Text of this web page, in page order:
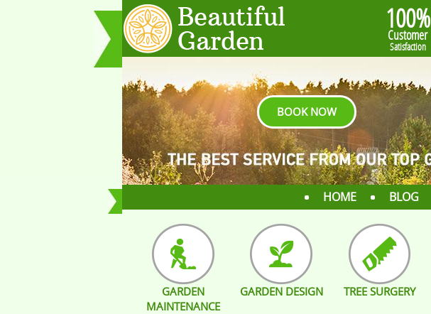
100%
Customer
Satisfaction
BOOK NOW
HOME BLOG
GARDEN
MAINTENANCE
GARDEN DESIGN TREE SURGERY